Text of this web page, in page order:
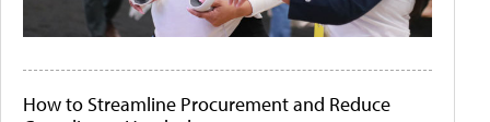
How to Streamline Procurement and Reduce